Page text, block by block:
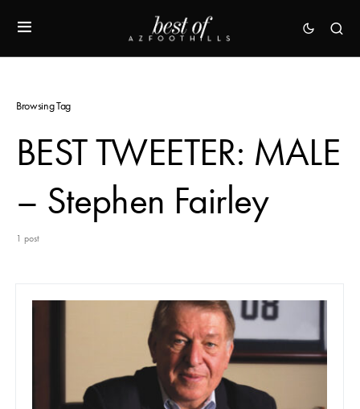
Browsing Tag
BEST TWEETER: MALE
– Stephen Fairley
1 post